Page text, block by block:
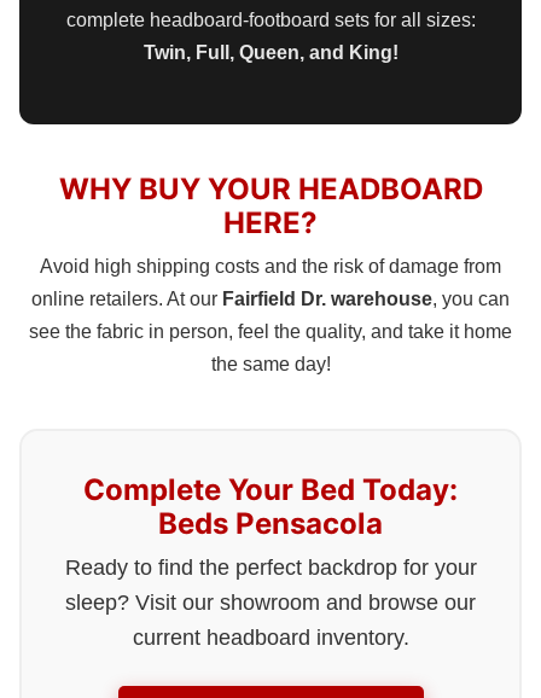
complete headboard-footboard sets for all sizes:
Twin, Full, Queen, and King!
WHY BUY YOUR HEADBOARD
HERE?
Avoid high shipping costs and the risk of damage from
online retailers. At our Fairfield Dr. warehouse, you can
see the fabric in person, feel the quality, and take it home
the same day!
Complete Your Bed Today:
Beds Pensacola
Ready to find the perfect backdrop for your
sleep? Visit our showroom and browse our
current headboard inventory.